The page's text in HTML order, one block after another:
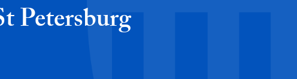
Petersburg